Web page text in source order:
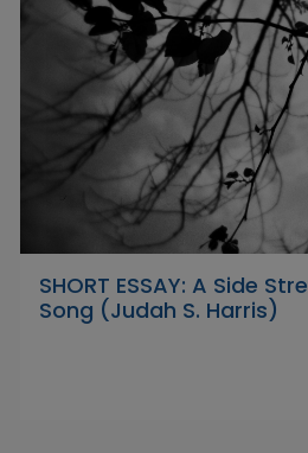
SHORT ESSAY: A Side
Song (Judah S. Harris)